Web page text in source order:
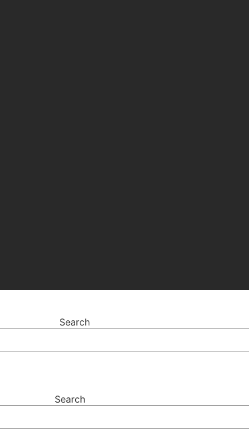
Search
Search